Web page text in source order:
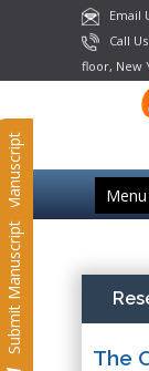
Email
Call
floor, New
Menu
Submit Manuscript
Submit Manuscript
The